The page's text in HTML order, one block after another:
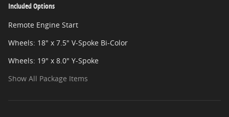
Included Options
Remote Engine Start
Wheels: 18" x 7.5" V-Spoke Bi-Color
Wheels: 19" x 8.0" Y-Spoke
Show All Package Items